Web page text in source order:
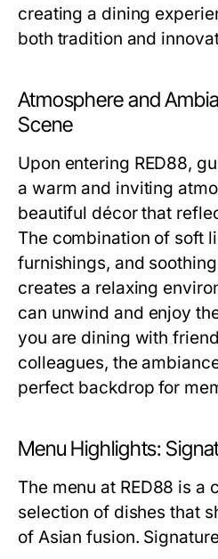
creating a dining
both tradition and
Atmosphere and
Scene
Upon entering RED88,
a warm and inviting
beautiful décor that
The combination of soft
furnishings, and
creates a relaxing
can unwind and enjoy
you are dining with
colleagues, the
perfect backdrop for
Menu Highlights:
The menu at RED88 is a
selection of dishes that
of Asian fusion.